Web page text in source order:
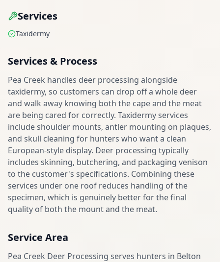
Services
Taxidermy
Services & Process
Pea Creek handles deer processing alongside
taxidermy, so customers can drop off a whole deer
and walk away knowing both the cape and the meat
are being cared for correctly. Taxidermy services
include shoulder mounts, antler mounting on plaques,
and skull cleaning for hunters who want a clean
European-style display. Deer processing typically
includes skinning, butchering, and packaging venison
to the customer's specifications. Combining these
services under one roof reduces handling of the
specimen, which is genuinely better for the final
quality of both the mount and the meat.
Service Area
Pea Creek Deer Processing serves hunters in Belton